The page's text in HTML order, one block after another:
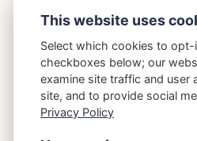
Two things follow.First,
deserves a parallel track to
sequential one. The HNDL
the long-validity threat for
This website uses
Select which cookies to opt-
checkboxes below; our
examine site traffic and user
site, and to provide social
Privacy Policy